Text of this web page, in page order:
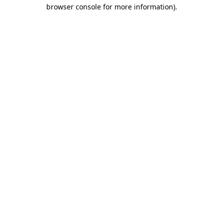
browser console for more information).